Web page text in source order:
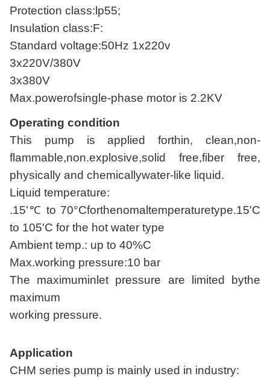
Protection class:lp55;
Insulation class:F:
Standard voltage:50Hz 1x220v
3x220V/380V
3x380V
Max.powerofsingle-phase motor is 2.2KV
Operating condition
This pump is applied forthin, clean,non-
flammable,non.explosive,solid free,fiber free,
physically and chemicallywater-like liquid.
Liquid temperature:
.15'℃ to 70°Cforthenomaltemperaturetype.15'C
to 105'C for the hot water type
Ambient temp.: up to 40%C
Max.working pressure:10 bar
The maximuminlet pressure are limited bythe
maximum
working pressure.
Application
CHM series pump is mainly used in industry: